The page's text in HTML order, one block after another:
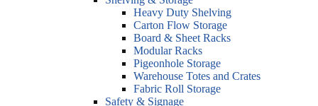
Heavy Duty Shelving
Carton Flow Storage
Board & Sheet Racks
Modular Racks
Pigeonhole Storage
Warehouse Totes and Crates
Fabric Roll Storage
Safety & Signage